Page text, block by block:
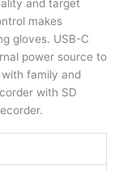
and target
makes
gloves. USB-C
power source to
family and
with SD